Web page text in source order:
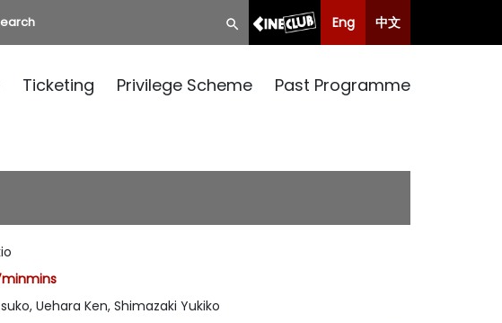
Eng 中文
Ticketing Privilege Scheme Past Programme
Uehara Ken, Shimazaki Yukiko